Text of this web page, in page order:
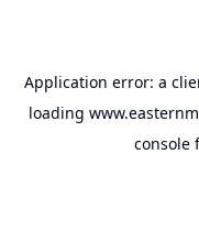
Application error: a
loading
console